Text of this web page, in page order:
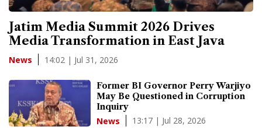
Jatim Media Summit 2026 Drives
Media Transformation in East Java
News 14:02 | Jul 31, 2026
Former BI Governor Perry Warjiyo
May Be Questioned in Corruption
Inquiry
News 13:17 | Jul 28, 2026